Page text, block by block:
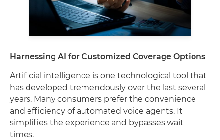
Harnessing AI for Customized Coverage Options
Artificial intelligence is one technological tool that
has developed tremendously over the last several
years. Many consumers prefer the convenience
and efficiency of automated voice agents. It
simplifies the experience and bypasses wait
times.